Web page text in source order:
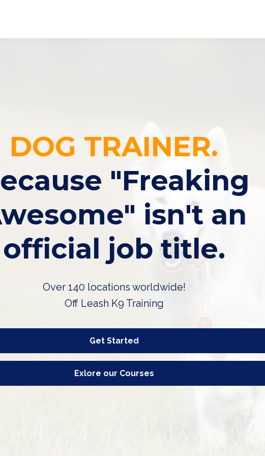
DOG TRAINER.
"Freaking
isn't an
official job title.
Over 140 locations worldwide!
Off Leash K9 Training
Get Started
Exlore our Courses